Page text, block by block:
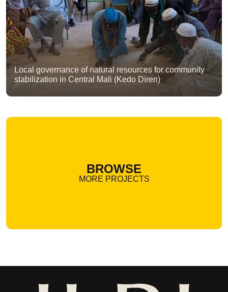
Local governance of natural resources for community
stabilization in Central Mali (Kedo Diren)
BROWSE
MORE PROJECTS